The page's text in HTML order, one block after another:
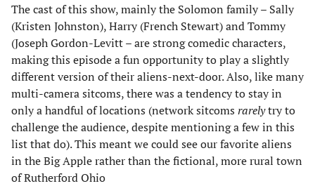
The cast of this show, mainly the Solomon family – Sally
(Kristen Johnston), Harry (French Stewart) and Tommy
(Joseph Gordon-Levitt – are strong comedic characters,
making this episode a fun opportunity to play a slightly
different version of their aliens-next-door. Also, like many
multi-camera sitcoms, there was a tendency to stay in
only a handful of locations (network sitcoms rarelytry to
challenge the audience, despite mentioning a few in this
list that do). This meant we could see our favorite aliens
in the Big Apple rather than the fictional, more rural town
of Rutherford Ohio